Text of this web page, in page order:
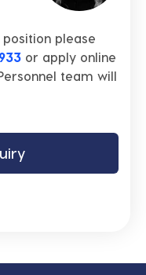
please
or apply online
team will